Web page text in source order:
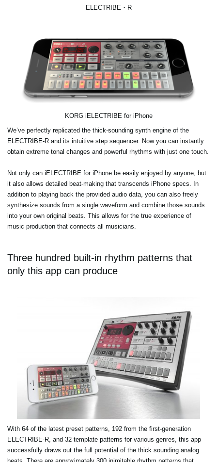
ELECTRIBE・R
KORG iELECTRIBE for iPhone
We’ve perfectly replicated the thick-sounding synth engine of the
ELECTRIBE-R and its intuitive step sequencer. Now you can instantly
obtain extreme tonal changes and powerful rhythms with just one touch.
Not only can iELECTRIBE for iPhone be easily enjoyed by anyone, but
it also allows detailed beat-making that transcends iPhone specs. In
addition to playing back the provided audio data, you can also freely
synthesize sounds from a single waveform and combine those sounds
into your own original beats. This allows for the true experience of
music production that connects all musicians.
Three hundred built-in rhythm patterns that
only this app can produce
With 64 of the latest preset patterns, 192 from the first-generation
ELECTRIBE-R, and 32 template patterns for various genres, this app
successfully draws out the full potential of the thick sounding analog